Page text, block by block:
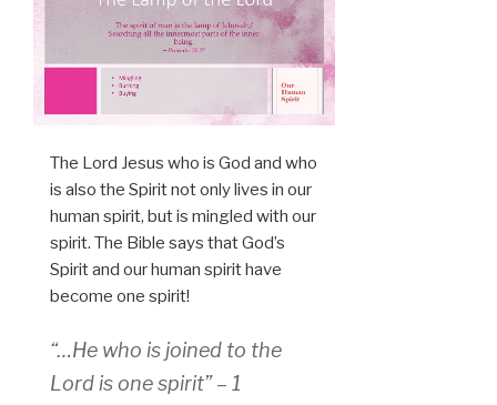
The Lord Jesus who is God and who
is also the Spirit not only lives in our
human spirit, but is mingled with our
spirit. The Bible says that God’s
Spirit and our human spirit have
become one spirit!
“…He who is joined to the
Lord is one spirit” – 1